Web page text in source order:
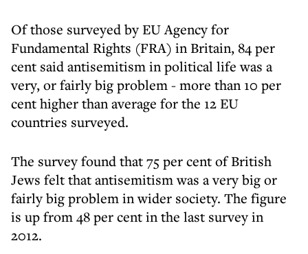
Of those surveyed by EU Agency for
Fundamental Rights (FRA) in Britain, 84 per
cent said antisemitism in political life was a
very, or fairly big problem - more than 10 per
cent higher than average for the 12 EU
countries surveyed.
The survey found that 75 per cent of British
Jews felt that antisemitism was a very big or
fairly big problem in wider society. The figure
is up from 48 per cent in the last survey in
2012.